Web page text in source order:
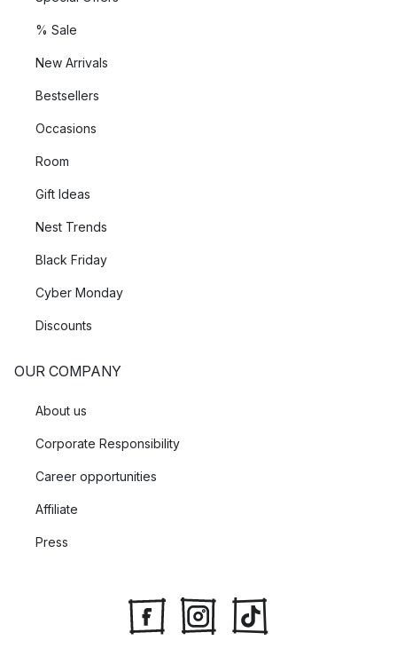
% Sale
New Arrivals
Bestsellers
Occasions
Room
Gift Ideas
Nest Trends
Black Friday
Cyber Monday
Discounts
OUR COMPANY
About us
Corporate Responsibility
Career opportunities
Affiliate
Press